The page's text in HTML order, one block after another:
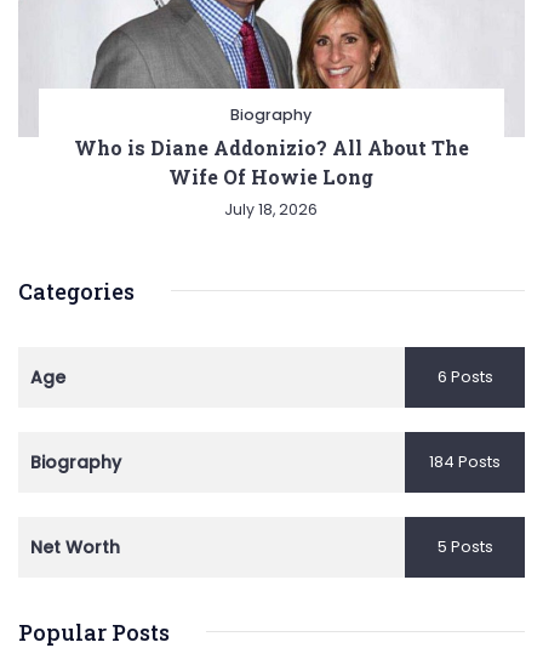
Biography
Who is Diane Addonizio? All About The
Wife Of Howie Long
July 18, 2026
Categories
Age 6 Posts
Biography 184 Posts
Net Worth 5 Posts
Popular Posts